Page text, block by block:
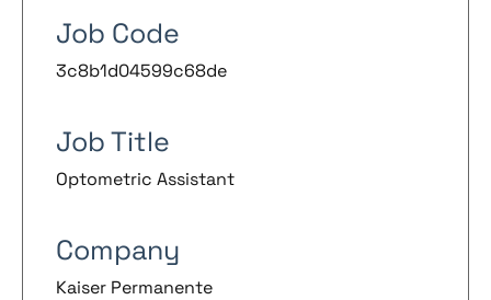
Job Code
3c8b1d04599c68de
Job Title
Optometric Assistant
Company
Kaiser Permanente